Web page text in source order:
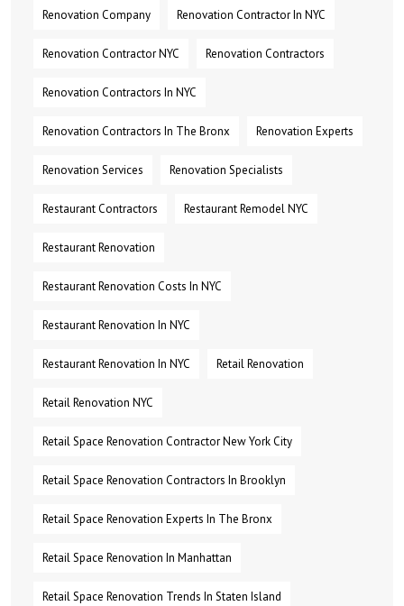
Renovation Company Renovation Contractor In NYC
Renovation Contractor NYC Renovation Contractors
Renovation Contractors In NYC
Renovation Contractors In The Bronx Renovation Experts
Renovation Services Renovation Specialists
Restaurant Contractors Restaurant Remodel NYC
Restaurant Renovation
Restaurant Renovation Costs In NYC
Restaurant Renovation In NYC
Restaurant Renovation In NYC Retail Renovation
Retail Renovation NYC
Retail Space Renovation Contractor New York City
Retail Space Renovation Contractors In Brooklyn
Retail Space Renovation Experts In The Bronx
Retail Space Renovation In Manhattan
Retail Space Renovation Trends In Staten Island